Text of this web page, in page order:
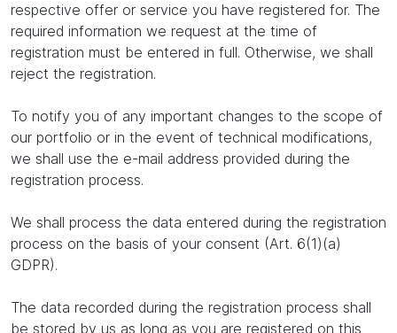
respective offer or service you have registered for. The
required information we request at the time of
registration must be entered in full. Otherwise, we shall
reject the registration.
To notify you of any important changes to the scope of
our portfolio or in the event of technical modifications,
we shall use the e-mail address provided during the
registration process.
We shall process the data entered during the registration
process on the basis of your consent (Art. 6(1)(a)
GDPR).
The data recorded during the registration process shall
be stored by us as long as you are registered on this